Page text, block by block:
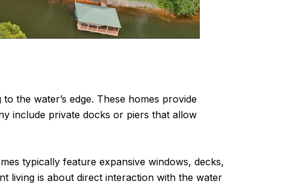
the water’s edge. These homes provide
include private docks or piers that allow
typically feature expansive windows, decks,
living is about direct interaction with the water